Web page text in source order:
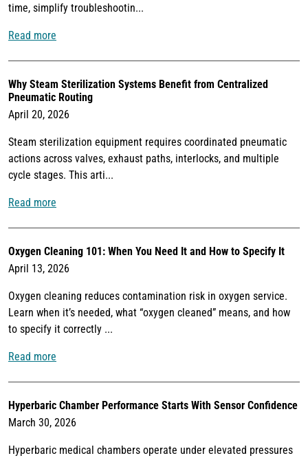
time, simplify troubleshootin...
Read more
Why Steam Sterilization Systems Benefit from Centralized
Pneumatic Routing
April 20, 2026
Steam sterilization equipment requires coordinated pneumatic
actions across valves, exhaust paths, interlocks, and multiple
cycle stages. This arti...
Read more
Oxygen Cleaning 101: When You Need It and How to Specify It
April 13, 2026
Oxygen cleaning reduces contamination risk in oxygen service.
Learn when it’s needed, what “oxygen cleaned” means, and how
to specify it correctly ...
Read more
Hyperbaric Chamber Performance Starts With Sensor Confidence
March 30, 2026
Hyperbaric medical chambers operate under elevated pressures